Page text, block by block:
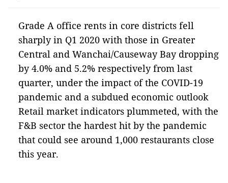
Grade A office rents in core districts fell
sharply in Q1 2020 with those in Greater
Central and Wanchai/Causeway Bay dropping
by 4.0% and 5.2% respectively from last
quarter, under the impact of the COVID-19
pandemic and a subdued economic outlook
Retail market indicators plummeted, with the
F&B sector the hardest hit by the pandemic
that could see around 1,000 restaurants close
this year.